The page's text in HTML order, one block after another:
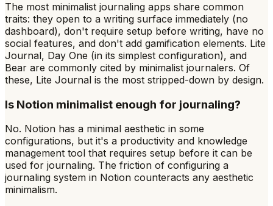
The most minimalist journaling apps share common
traits: they open to a writing surface immediately (no
dashboard), don't require setup before writing, have no
social features, and don't add gamification elements. Lite
Journal, Day One (in its simplest configuration), and
Bear are commonly cited by minimalist journalers. Of
these, Lite Journal is the most stripped-down by design.
Is Notion minimalist enough for journaling?
No. Notion has a minimal aesthetic in some
configurations, but it's a productivity and knowledge
management tool that requires setup before it can be
used for journaling. The friction of configuring a
journaling system in Notion counteracts any aesthetic
minimalism.